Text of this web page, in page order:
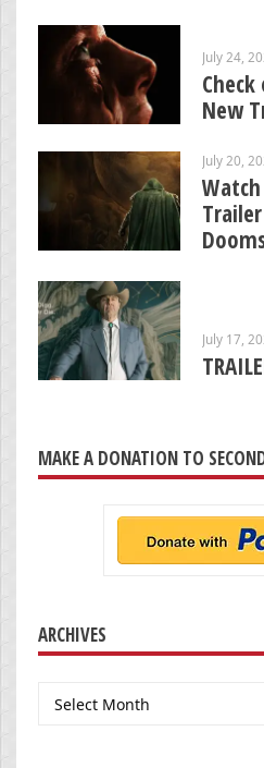
July 24,
New
July 20,
July 17,
MAKE A DONATION TO
ARCHIVES
Archives